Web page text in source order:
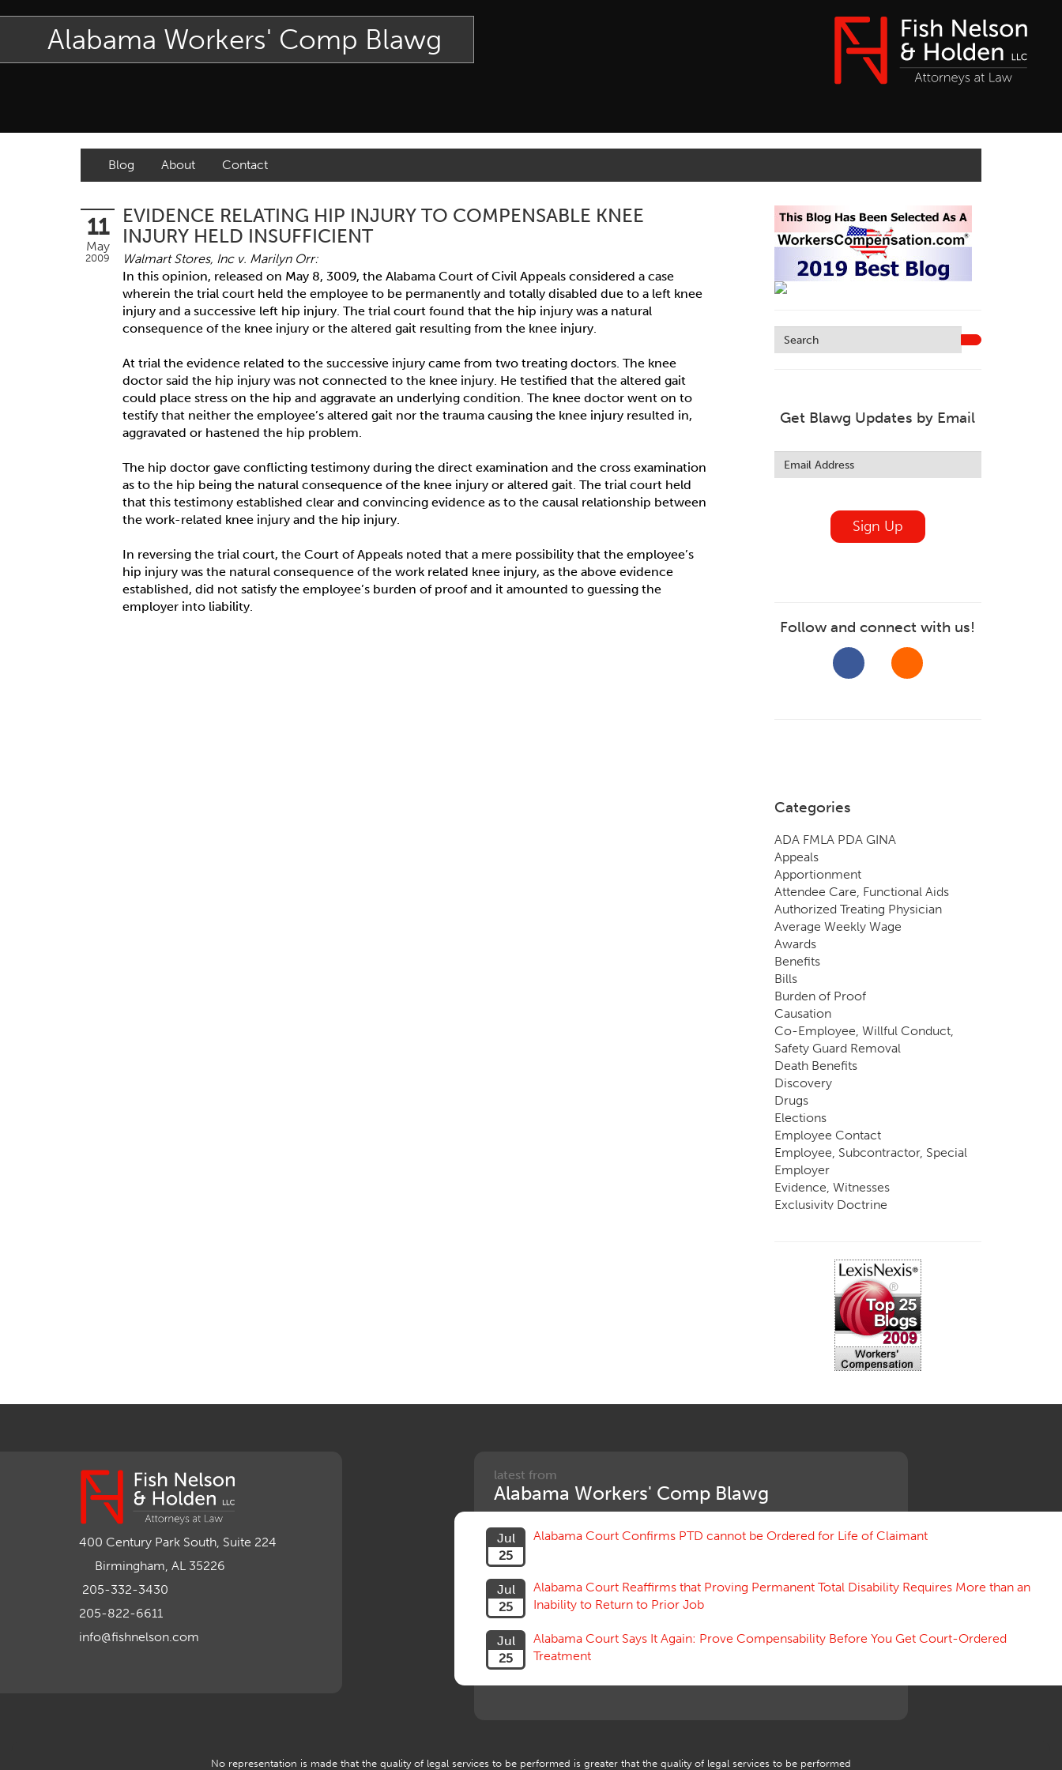
Alabama Workers' Comp Blawg
Blog About Contact
11
May
2009
EVIDENCE RELATING HIP INJURY TO COMPENSABLE KNEE
INJURY HELD INSUFFICIENT
Walmart Stores, Inc v. Marilyn Orr:
In this opinion, released on May 8, 3009, the Alabama Court of Civil Appeals considered a case
wherein the trial court held the employee to be permanently and totally disabled due to a left knee
injury and a successive left hip injury. The trial court found that the hip injury was a natural
consequence of the knee injury or the altered gait resulting from the knee injury.
At trial the evidence related to the successive injury came from two treating doctors. The knee
doctor said the hip injury was not connected to the knee injury. He testified that the altered gait
could place stress on the hip and aggravate an underlying condition. The knee doctor went on to
testify that neither the employee’s altered gait nor the trauma causing the knee injury resulted in,
aggravated or hastened the hip problem.
The hip doctor gave conflicting testimony during the direct examination and the cross examination
as to the hip being the natural consequence of the knee injury or altered gait. The trial court held
that this testimony established clear and convincing evidence as to the causal relationship between
the work-related knee injury and the hip injury.
In reversing the trial court, the Court of Appeals noted that a mere possibility that the employee’s
hip injury was the natural consequence of the work related knee injury, as the above evidence
established, did not satisfy the employee’s burden of proof and it amounted to guessing the
employer into liability.
Get Blawg Updates by Email
this
field
Sign Up
Follow and connect with us!
Categories
ADA FMLA PDA GINA
Appeals
Apportionment
Attendee Care, Functional Aids
Authorized Treating Physician
Average Weekly Wage
Awards
Benefits
Bills
Burden of Proof
Causation
Co-Employee, Willful Conduct,
Safety Guard Removal
Death Benefits
Discovery
Drugs
Elections
Employee Contact
Employee, Subcontractor, Special
Employer
Evidence, Witnesses
Exclusivity Doctrine
Going, Coming
Impairment, Disability
Intentional Acts of Third Parties
Judgment, Order
Mileage Reimbursement Rate
Motions, Hearings, Trials
Organizations, Associations,
Retaliatory Discharge
400 Century Park South, Suite 224
Birmingham, AL 35226
205-332-3430
205-822-6611
info@fishnelson.com
latest from
Alabama Workers' Comp Blawg
Jul
25
Alabama Court Confirms PTD cannot be Ordered for Life of Claimant
Jul
25
Alabama Court Reaffirms that Proving Permanent Total Disability Requires More than an
Inability to Return to Prior Job
Jul
25
Alabama Court Says It Again: Prove Compensability Before You Get Court-Ordered
Treatment
No representation is made that the quality of legal services to be performed is greater that the quality of legal services to be performed